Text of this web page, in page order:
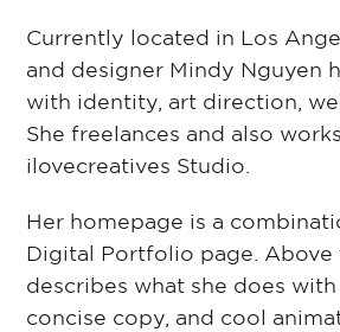
Currently located in Los
and designer Mindy Nguyen
with identity, art direction,
She freelances and also
ilovecreatives Studio.
Her homepage is a
Digital Portfolio page. Above
describes what she does
concise copy, and cool